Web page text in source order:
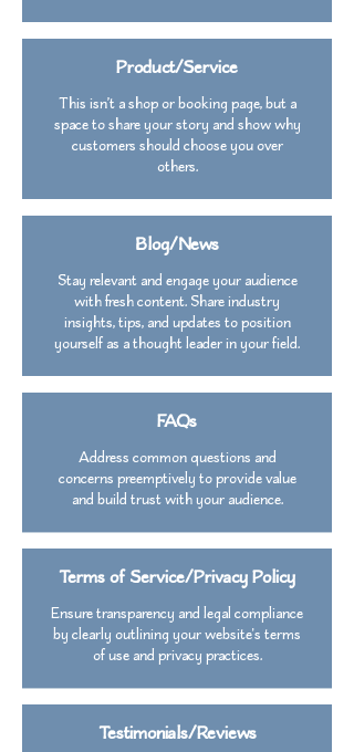
Product/Service
This isn’t a shop or booking page, but a
space to share your story and show why
customers should choose you over
others.
Blog/News
Stay relevant and engage your audience
with fresh content. Share industry
insights, tips, and updates to position
yourself as a thought leader in your field.
FAQs
Address common questions and
concerns preemptively to provide value
and build trust with your audience.
Terms of Service/Privacy Policy
Ensure transparency and legal compliance
by clearly outlining your website's terms
of use and privacy practices.
Testimonials/Reviews